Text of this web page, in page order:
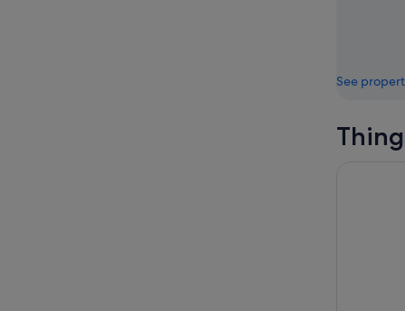
See